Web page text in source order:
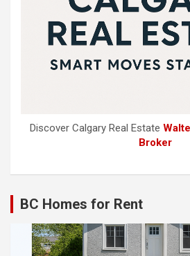
Discover Calgary Real Estate
Broker
BC Homes for Rent